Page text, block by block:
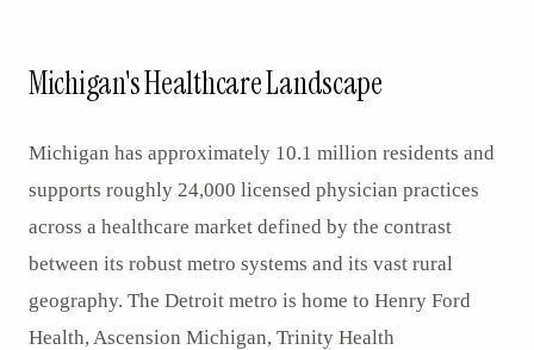
Michigan's Healthcare Landscape
Michigan has approximately 10.1 million residents and
supports roughly 24,000 licensed physician practices
across a healthcare market defined by the contrast
between its robust metro systems and its vast rural
geography. The Detroit metro is home to Henry Ford
Health, Ascension Michigan, Trinity Health